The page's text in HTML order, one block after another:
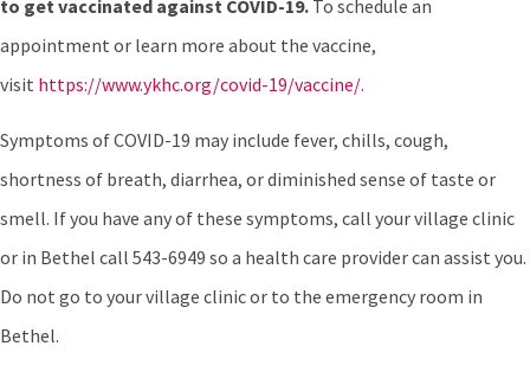
to get vaccinated against COVID-19. To schedule an
appointment or learn more about the vaccine,
visit https://www.ykhc.org/covid-19/vaccine/.
Symptoms of COVID-19 may include fever, chills, cough,
shortness of breath, diarrhea, or diminished sense of taste or
smell. If you have any of these symptoms, call your village clinic
or in Bethel call 543-6949 so a health care provider can assist you.
Do not go to your village clinic or to the emergency room in
Bethel.